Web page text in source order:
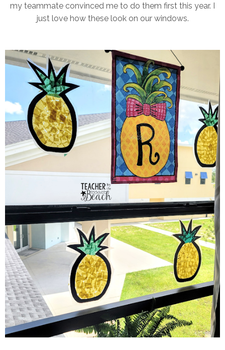
my teammate convinced me to do them first this year. I
just love how these look on our windows.